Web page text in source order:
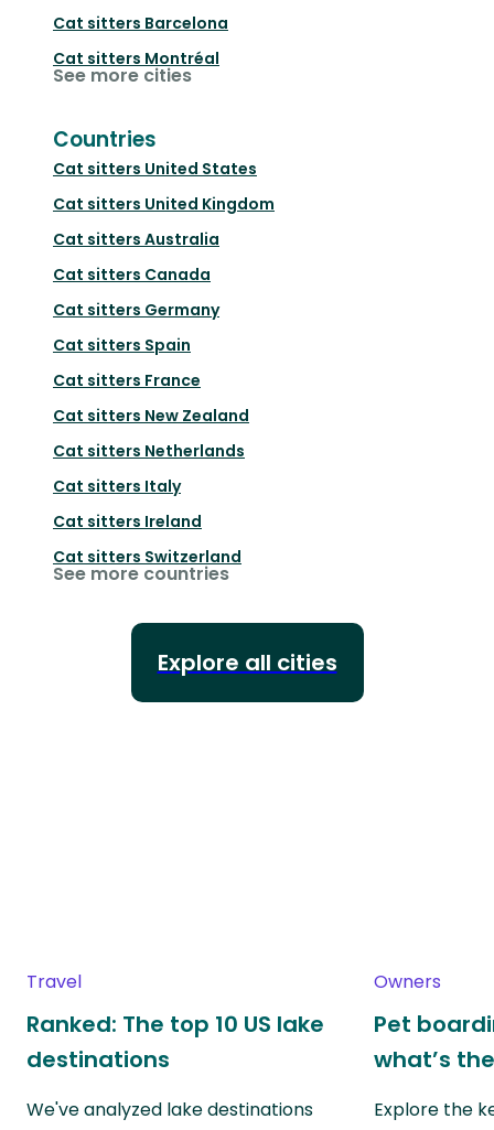
Cat sitters Barcelona
Cat sitters Montréal
See more cities
Countries
Cat sitters United States
Cat sitters United Kingdom
Cat sitters Australia
Cat sitters Canada
Cat sitters Germany
Cat sitters Spain
Cat sitters France
Cat sitters New Zealand
Cat sitters Netherlands
Cat sitters Italy
Cat sitters Ireland
Cat sitters Switzerland
See more countries
Explore all cities
Travel
Ranked: The top 10 US lake
destinations
We've analyzed lake destinations
Owners
Pet
what’s
Explore the